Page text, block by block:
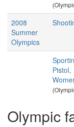
2008
Summer
Olympics
Pistol,
Olympic